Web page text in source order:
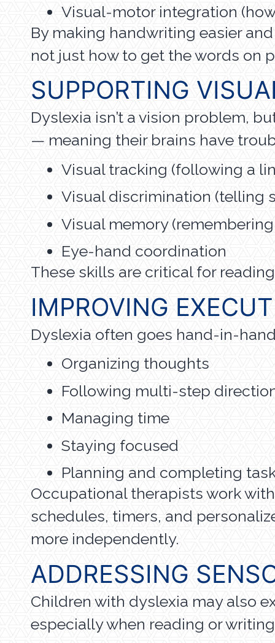
Visual-motor integration
By making handwriting easier
not just how to get the words on
SUPPORTING
Dyslexia isn’t a vision problem,
— meaning their brains have
Visual tracking (following a
Visual discrimination (telling
Visual memory
Eye-hand coordination
These skills are critical for
IMPROVING
Dyslexia often goes hand-in-
Organizing thoughts
Following multi-step
Managing time
Staying focused
Planning and completing
Occupational therapists work
schedules, timers, and
more independently.
ADDRESSING
Children with dyslexia may also
especially when reading or